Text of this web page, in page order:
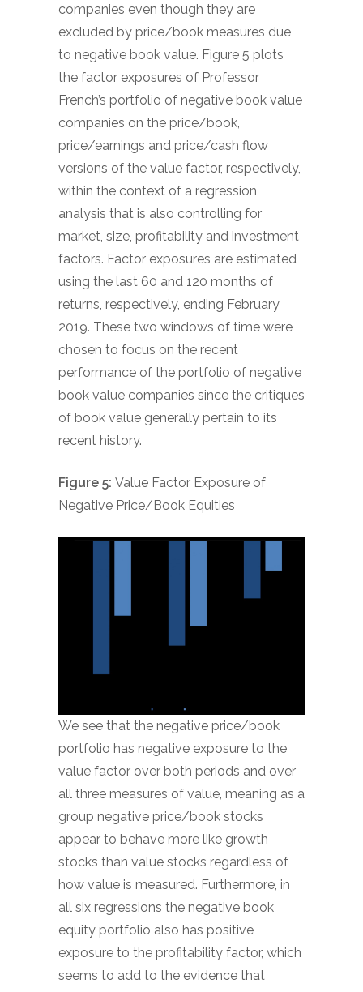
companies even though they are
excluded by price/book measures due
to negative book value. Figure 5 plots
the factor exposures of Professor
French’s portfolio of negative book value
companies on the price/book,
price/earnings and price/cash flow
versions of the value factor, respectively,
within the context of a regression
analysis that is also controlling for
market, size, profitability and investment
factors. Factor exposures are estimated
using the last 60 and 120 months of
returns, respectively, ending February
2019. These two windows of time were
chosen to focus on the recent
performance of the portfolio of negative
book value companies since the critiques
of book value generally pertain to its
recent history.
Figure 5: Value Factor Exposure of
Negative Price/Book Equities
We see that the negative price/book
portfolio has negative exposure to the
value factor over both periods and over
all three measures of value, meaning as a
group negative price/book stocks
appear to behave more like growth
stocks than value stocks regardless of
how value is measured. Furthermore, in
all six regressions the negative book
equity portfolio also has positive
exposure to the profitability factor, which
seems to add to the evidence that